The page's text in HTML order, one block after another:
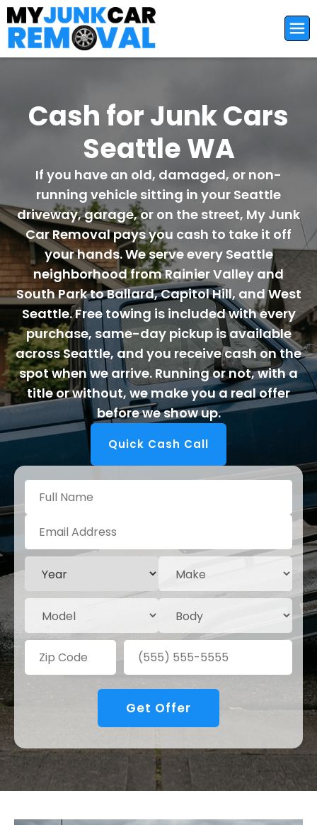
Cash for Junk Cars
Seattle WA
If you have an old, damaged, or non-
running vehicle sitting in your Seattle
driveway, garage, or on the street, My Junk
Car Removal pays you cash to take it off
your hands. We serve every Seattle
neighborhood from Rainier Valley and
South Park to Ballard, Capitol Hill, and West
Seattle. Free towing is included with every
purchase, same-day pickup is available
across Seattle, and you receive cash on the
spot when we arrive. Running or not, with a
title or without, we make you a real offer
before we show up.
Quick Cash Call
Get Offer